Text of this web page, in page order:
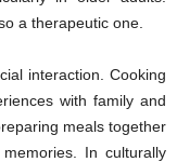
a therapeutic one.
interaction. Cooking
with family and
meals together
In culturally